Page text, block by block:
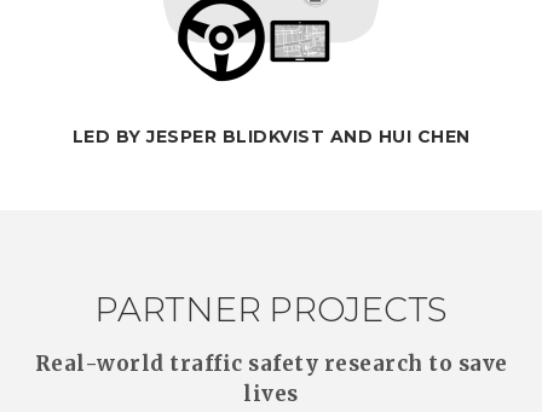
LED BY JESPER BLIDKVIST AND HUI CHEN
PARTNER PROJECTS
Real-world traffic safety research to save
lives